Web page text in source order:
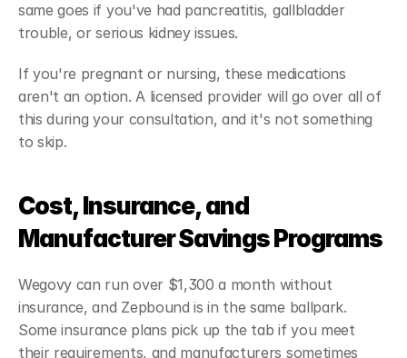
same goes if you've had pancreatitis, gallbladder
trouble, or serious kidney issues.
If you're pregnant or nursing, these medications
aren't an option. A licensed provider will go over all of
this during your consultation, and it's not something
to skip.
Cost, Insurance, and
Manufacturer Savings Programs
Wegovy can run over $1,300 a month without
insurance, and Zepbound is in the same ballpark.
Some insurance plans pick up the tab if you meet
their requirements, and manufacturers sometimes